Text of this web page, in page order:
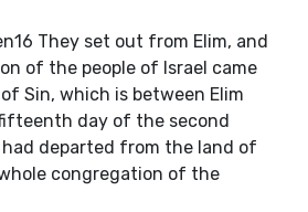
They set out from Elim, and
of the people of Israel came
Sin, which is between Elim
day of the second
departed from the land of
congregation of the